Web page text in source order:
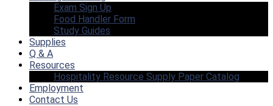
Exam Sign Up
Food Handler Form
Study Guides
Supplies
Q & A
Resources
Hospitality Resource Supply Paper Catalog
Employment
Contact Us